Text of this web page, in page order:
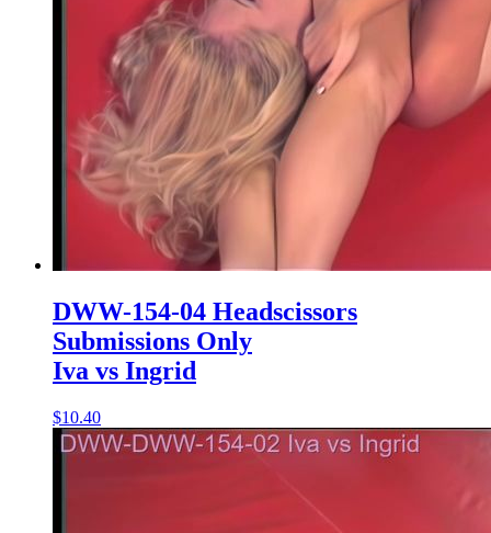
DWW-154-04 Headscissors
Submissions Only
Iva vs Ingrid
$10.40